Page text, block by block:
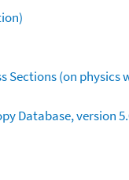
Sections (on physics
Database, version